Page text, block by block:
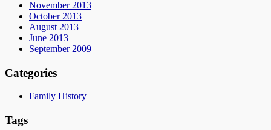
November 2013
October 2013
August 2013
June 2013
September 2009
Categories
Family History
Tags